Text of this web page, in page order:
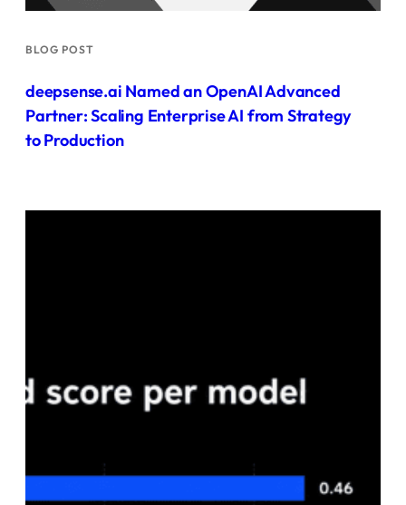
BLOG POST
deepsense.ai Named an OpenAI Advanced
Partner: Scaling Enterprise AI from Strategy
to Production